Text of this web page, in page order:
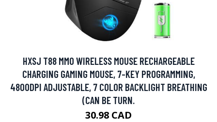
HXSJ T88 MMO WIRELESS MOUSE RECHARGEABLE
CHARGING GAMING MOUSE, 7-KEY PROGRAMMING,
4800DPI ADJUSTABLE, 7 COLOR BACKLIGHT BREATHING
(CAN BE TURN.
30.98 CAD